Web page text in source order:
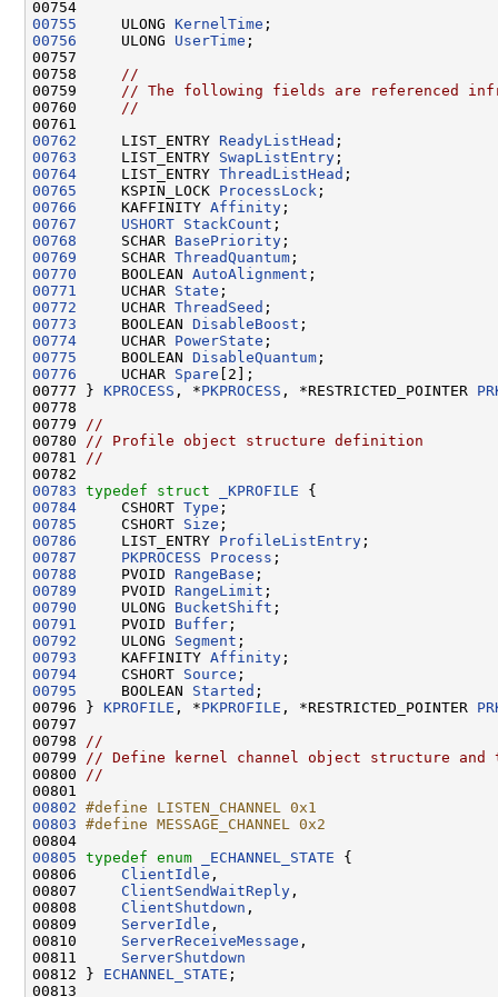
00755
     ULONG
KernelTime
00756
     ULONG
UserTime ;
00757
00758
//
00759
// The following fields are referenced
00760
//
00762
     LIST_ENTRY
ReadyListHead
00763
     LIST_ENTRY
SwapListEntry
00764
     LIST_ENTRY
ThreadListHead
00765
     KSPIN_LOCK
ProcessLock
00766
     KAFFINITY
Affinity
00767
USHORT StackCount
00768
     SCHAR
BasePriority
00769
     SCHAR
ThreadQuantum
00770
     BOOLEAN
AutoAlignment
00771
     UCHAR
State
00772
     UCHAR
ThreadSeed
00773
     BOOLEAN
DisableBoost
00774
     UCHAR
PowerState
00775
     BOOLEAN
DisableQuantum
00776
     UCHAR
Spare [2];
00777 } KPROCESS , *PKPROCESS , *RESTRICTED_POINTER
00778
00779
//
00780
// Profile object structure definition
00781
//
00783 typedef struct _KPROFILE
00784
     CSHORT
Type
00785
     CSHORT
Size
00786
     LIST_ENTRY
ProfileListEntry
00787
PKPROCESS Process
00788
     PVOID
RangeBase
00789
     PVOID
RangeLimit
00790
     ULONG
BucketShift
00791
     PVOID
Buffer
00792
     ULONG
Segment
00793
     KAFFINITY
Affinity
00794
     CSHORT
Source
00795
     BOOLEAN
Started ;
00796 } KPROFILE , *PKPROFILE , *RESTRICTED_POINTER
00797
00798
//
00799
// Define kernel channel object structure and
00800
//
00802 #define LISTEN_CHANNEL 0x1
00803 #define MESSAGE_CHANNEL 0x2
00804
00805 typedef enum _ECHANNEL_STATE {
00806 ClientIdle ,
00807 ClientSendWaitReply ,
00808 ClientShutdown ,
00809 ServerIdle ,
00810 ServerReceiveMessage ,
00811 ServerShutdown
00812 } ECHANNEL_STATE ;